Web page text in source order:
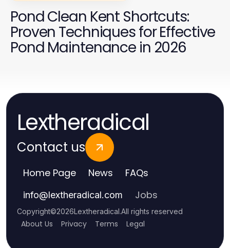
Pond Clean Kent Shortcuts:
Proven Techniques for Effective
Pond Maintenance in 2026
Lextheradical
Contact us
Home Page News FAQs
info@lextheradical.com Jobs
Copyright©2026Lextheradical.All rights reserved
About Us Privacy Terms Legal